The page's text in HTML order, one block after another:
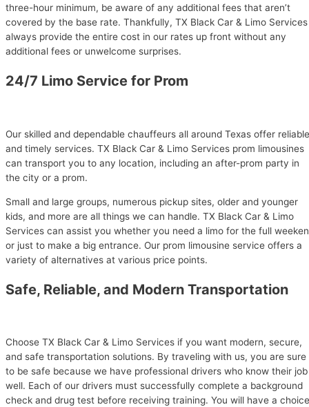
three-hour minimum, be aware of any additional fees that aren’t
covered by the base rate. Thankfully, TX Black Car & Limo Services
always provide the entire cost in our rates up front without any
additional fees or unwelcome surprises.
24/7 Limo Service for Prom
Our skilled and dependable chauffeurs all around Texas offer reliable
and timely services. TX Black Car & Limo Services prom limousines
can transport you to any location, including an after-prom party in
the city or a prom.
Small and large groups, numerous pickup sites, older and younger
kids, and more are all things we can handle. TX Black Car & Limo
Services can assist you whether you need a limo for the full
or just to make a big entrance. Our prom limousine service offers a
variety of alternatives at various price points.
Safe, Reliable, and Modern Transportation
Choose TX Black Car & Limo Services if you want modern, secure,
and safe transportation solutions. By traveling with us, you are sure
to be safe because we have professional drivers who know their job
well. Each of our drivers must successfully complete a background
check and drug test before receiving training. You will have a choice